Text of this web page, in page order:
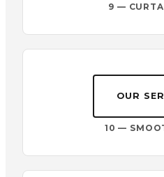
9 —
OUR
10 —